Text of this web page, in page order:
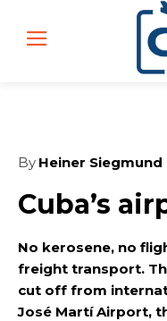
By Heiner Siegmund
Cuba’s
No kerosene, no
freight transport.
cut off from
José Martí Airport,